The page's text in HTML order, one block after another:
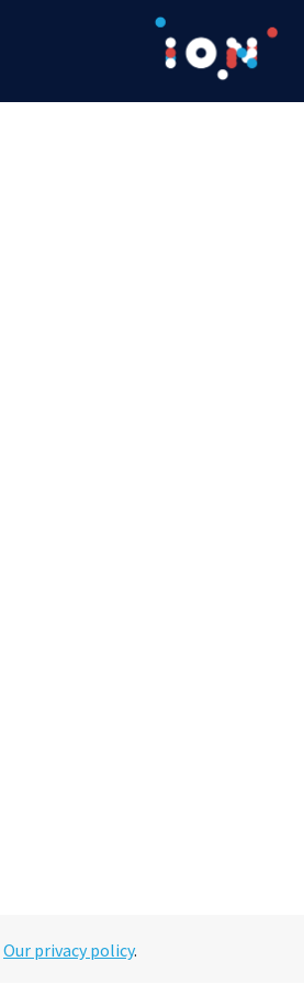
Our privacy policy.